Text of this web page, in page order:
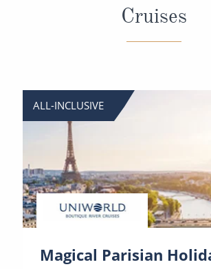
Cruises
ALL-INCLUSIVE
Magical Parisian